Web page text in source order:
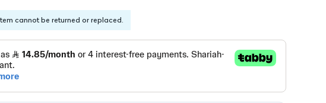
cannot be returned or replaced.